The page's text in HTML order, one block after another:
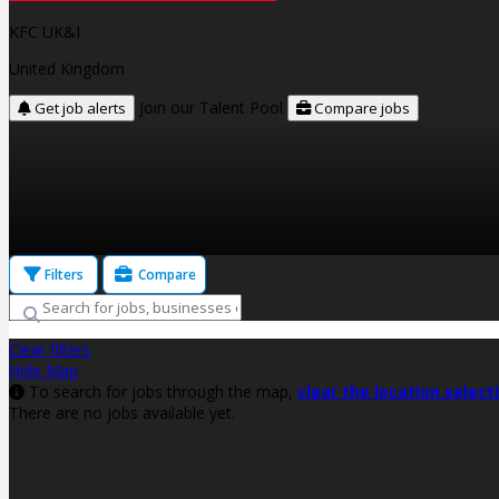
KFC UK&I
United Kingdom
Get job alerts Join our Talent Pool Compare jobs
Filters Compare
Clear filters
Hide Map
To search for jobs through the map, clear the location
There are no jobs available yet.